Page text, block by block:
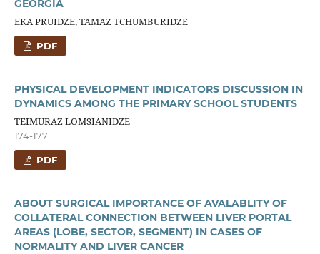
GEORGIA
EKA PRUIDZE, TAMAZ TCHUMBURIDZE
PDF
PHYSICAL DEVELOPMENT INDICATORS DISCUSSION IN
DYNAMICS AMONG THE PRIMARY SCHOOL STUDENTS
TEIMURAZ LOMSIANIDZE
174-177
PDF
ABOUT SURGICAL IMPORTANCE OF AVALABLITY OF
COLLATERAL CONNECTION BETWEEN LIVER PORTAL
AREAS (LOBE, SECTOR, SEGMENT) IN CASES OF
NORMALITY AND LIVER CANCER